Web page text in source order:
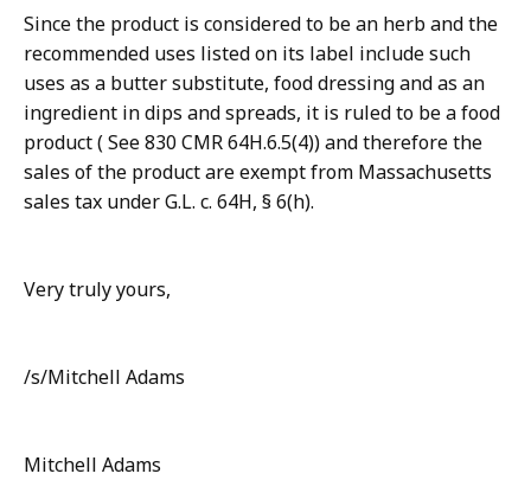
Since the product is considered to be an herb and the
recommended uses listed on its label include such
uses as a butter substitute, food dressing and as an
ingredient in dips and spreads, it is ruled to be a food
product ( See 830 CMR 64H.6.5(4)) and therefore the
sales of the product are exempt from Massachusetts
sales tax under G.L. c. 64H, § 6(h).
Very truly yours,
/s/Mitchell Adams
Mitchell Adams